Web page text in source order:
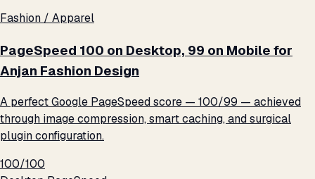
Fashion / Apparel
PageSpeed 100 on Desktop, 99 on Mobile for
Anjan Fashion Design
A perfect Google PageSpeed score — 100/99 — achieved
through image compression, smart caching, and surgical
plugin configuration.
100/100